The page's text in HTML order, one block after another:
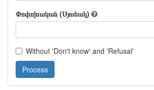
Փոփոխական (Սյունակ)
Without 'Don't know' and 'Refusal'
Process